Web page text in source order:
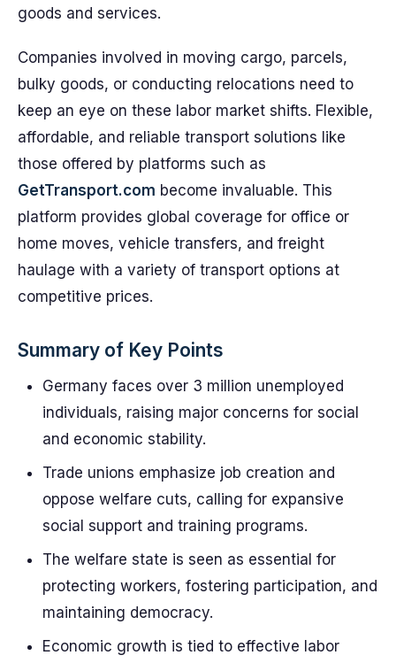
goods and services.
Companies involved in moving cargo, parcels,
bulky goods, or conducting relocations need to
keep an eye on these labor market shifts. Flexible,
affordable, and reliable transport solutions like
those offered by platforms such as
GetTransport.com become invaluable. This
platform provides global coverage for office or
home moves, vehicle transfers, and freight
haulage with a variety of transport options at
competitive prices.
Summary of Key Points
Germany faces over 3 million unemployed
individuals, raising major concerns for social
and economic stability.
Trade unions emphasize job creation and
oppose welfare cuts, calling for expansive
social support and training programs.
The welfare state is seen as essential for
protecting workers, fostering participation, and
maintaining democracy.
Economic growth is tied to effective labor